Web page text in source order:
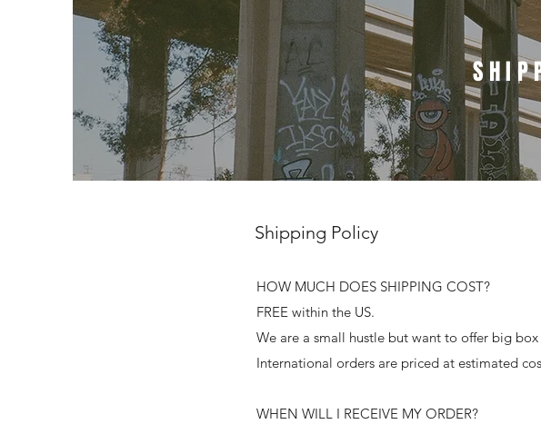
Shipping Policy
HOW MUCH DOES SHIPPING COST?
FREE within the US.
We are a small hustle but want to offer big
International orders are priced at estimated
WHEN WILL I RECEIVE MY ORDER?